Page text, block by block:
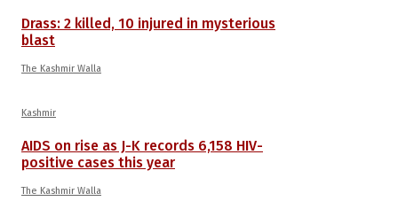
Drass: 2 killed, 10 injured in mysterious
blast
The Kashmir Walla
Kashmir
AIDS on rise as J-K records 6,158 HIV-
positive cases this year
The Kashmir Walla